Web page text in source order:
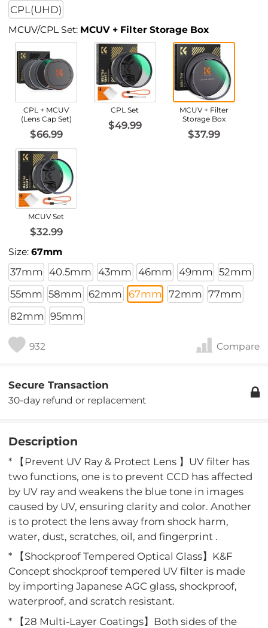
CPL(UHD)
MCUV/CPL Set: MCUV + Filter Storage Box
CPL + MCUV
(Lens Cap Set)
$66.99
CPL Set
$49.99
MCUV + Filter
Storage Box
$37.99
MCUV Set
$32.99
Size:67mm
37mm 40.5mm 43mm 46mm 49mm 52mm
55mm 58mm 62mm 67mm 72mm 77mm
82mm 95mm
932 Compare
Secure Transaction
30-day refund or replacement
Description
* 【Prevent UV Ray & Protect Lens 】UV filter has
two functions, one is to prevent CCD has affected
by UV ray and weakens the blue tone in images
caused by UV, ensuring clarity and color. Another
is to protect the lens away from shock harm,
water, dust, scratches, oil, and fingerprint .
* 【Shockproof Tempered Optical Glass】K&F
Concept shockproof tempered UV filter is made
by importing Japanese AGC glass, shockproof,
waterproof, and scratch resistant.
* 【28 Multi-Layer Coatings】Both sides of the